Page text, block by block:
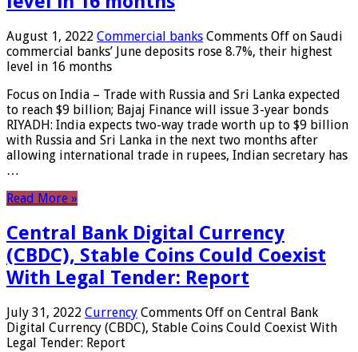
August 1, 2022 Commercial banks Comments Off on Saudi
commercial banks’ June deposits rose 8.7%, their highest
level in 16 months
Focus on India – Trade with Russia and Sri Lanka expected
to reach $9 billion; Bajaj Finance will issue 3-year bonds
RIYADH: India expects two-way trade worth up to $9 billion
with Russia and Sri Lanka in the next two months after
allowing international trade in rupees, Indian secretary has
…
Read More »
Central Bank Digital Currency
(CBDC), Stable Coins Could Coexist
With Legal Tender: Report
July 31, 2022 Currency Comments Off on Central Bank
Digital Currency (CBDC), Stable Coins Could Coexist With
Legal Tender: Report